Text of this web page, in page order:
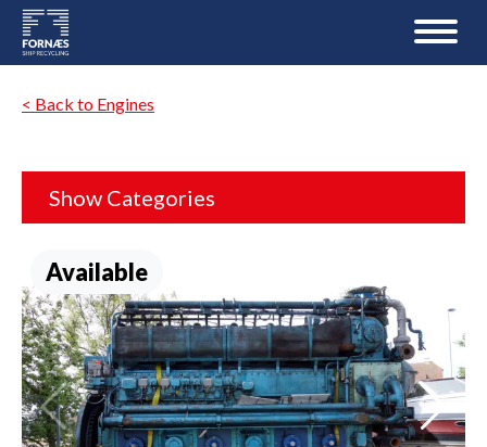
< Back to Engines
Show Categories
Available